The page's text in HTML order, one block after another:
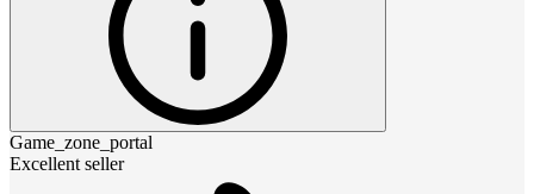
Game_zone_portal
Excellent seller